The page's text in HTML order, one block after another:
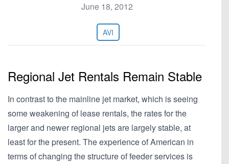
June 18, 2012
AVI
Regional Jet Rentals Remain Stable
In contrast to the mainline jet market, which is seeing
some weakening of lease rentals, the rates for the
larger and newer regional jets are largely stable, at
least for the present. The experience of American in
terms of changing the structure of feeder services is